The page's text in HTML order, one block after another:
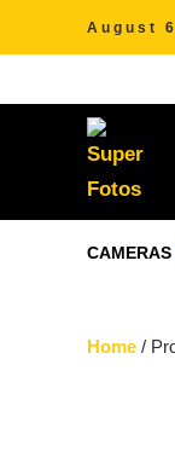
August
CAMERAS
Home /